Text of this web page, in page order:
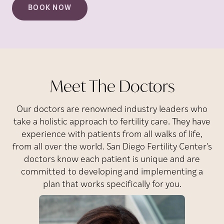
BOOK NOW
Meet The Doctors
Our doctors are renowned industry leaders who
take a holistic approach to fertility care. They have
experience with patients from all walks of life,
from all over the world. San Diego Fertility Center's
doctors know each patient is unique and are
committed to developing and implementing a
plan that works specifically for you.
Dr.
Susanna
J.
Park